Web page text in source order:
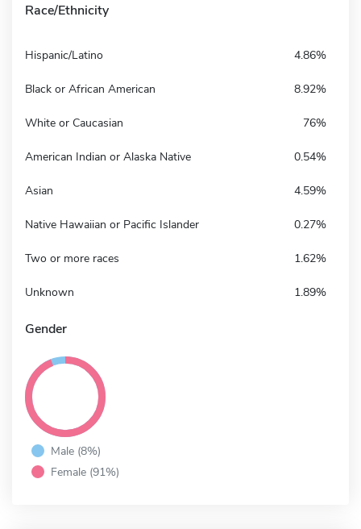
Race/Ethnicity
Hispanic/Latino 4.86%
Black or African American 8.92%
White or Caucasian 76%
American Indian or Alaska Native 0.54%
Asian 4.59%
Native Hawaiian or Pacific Islander 0.27%
Two or more races 1.62%
Unknown 1.89%
Gender
Male (8%)
Female (91%)